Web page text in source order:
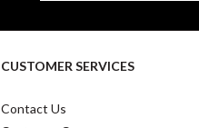
CUSTOMER SERVICES
Contact Us